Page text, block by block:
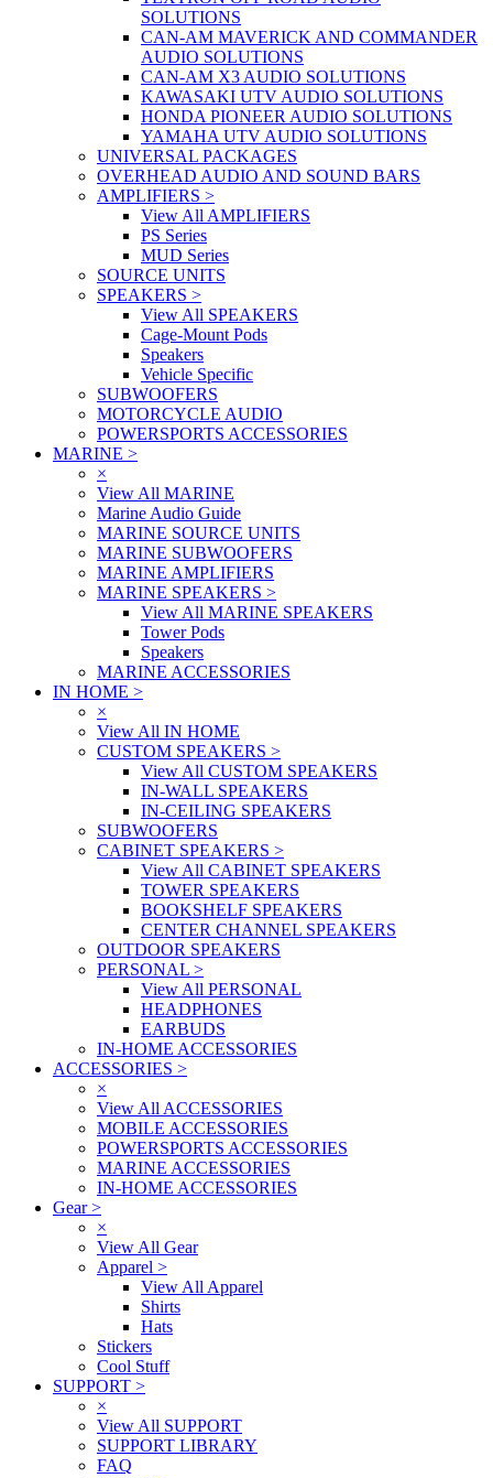
SOLUTIONS
CAN-AM MAVERICK AND COMMANDER
AUDIO SOLUTIONS
CAN-AM X3 AUDIO SOLUTIONS
KAWASAKI UTV AUDIO SOLUTIONS
HONDA PIONEER AUDIO SOLUTIONS
YAMAHA UTV AUDIO SOLUTIONS
UNIVERSAL PACKAGES
OVERHEAD AUDIO AND SOUND BARS
AMPLIFIERS >
View All AMPLIFIERS
PS Series
MUD Series
SOURCE UNITS
SPEAKERS >
View All SPEAKERS
Cage-Mount Pods
Speakers
Vehicle Specific
SUBWOOFERS
MOTORCYCLE AUDIO
POWERSPORTS ACCESSORIES
MARINE >
×
View All MARINE
Marine Audio Guide
MARINE SOURCE UNITS
MARINE SUBWOOFERS
MARINE AMPLIFIERS
MARINE SPEAKERS >
View All MARINE SPEAKERS
Tower Pods
Speakers
MARINE ACCESSORIES
IN HOME >
×
View All IN HOME
CUSTOM SPEAKERS >
View All CUSTOM SPEAKERS
IN-WALL SPEAKERS
IN-CEILING SPEAKERS
SUBWOOFERS
CABINET SPEAKERS >
View All CABINET SPEAKERS
TOWER SPEAKERS
BOOKSHELF SPEAKERS
CENTER CHANNEL SPEAKERS
OUTDOOR SPEAKERS
PERSONAL >
View All PERSONAL
HEADPHONES
EARBUDS
IN-HOME ACCESSORIES
ACCESSORIES >
×
View All ACCESSORIES
MOBILE ACCESSORIES
POWERSPORTS ACCESSORIES
MARINE ACCESSORIES
IN-HOME ACCESSORIES
Gear>
×
View All Gear
Apparel >
View All Apparel
Shirts
Hats
Stickers
Cool Stuff
SUPPORT >
×
View All SUPPORT
SUPPORT LIBRARY
FAQ